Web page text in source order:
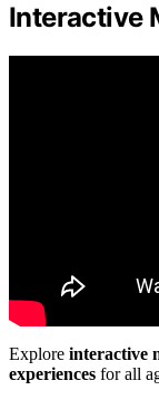
Interactive
Explore interactive
experiences for all